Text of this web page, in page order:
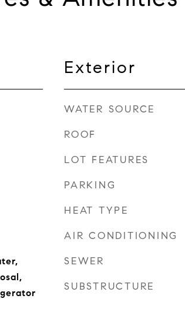
Exterior
WATER SOURCE
ROOF
LOT FEATURES
PARKING
HEAT TYPE
AIR CONDITIONING
SEWER
SUBSTRUCTURE